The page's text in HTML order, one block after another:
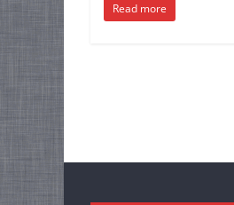
Read more